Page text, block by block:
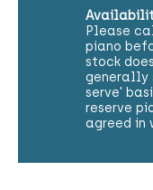
Please
piano
stock
generally
serve'
reserve
agreed in